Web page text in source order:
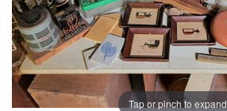
Tap or pinch to expand